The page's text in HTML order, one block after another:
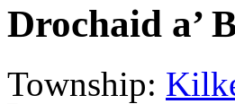
Drochaid a’
Township: